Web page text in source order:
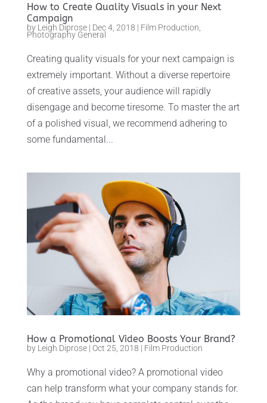
How to Create Quality Visuals in your Next
Campaign
by Leigh Diprose| Dec 4, 2018 | Film Production
Photography General
Creating quality visuals for your next campaign is
extremely important. Without a diverse repertoire
of creative assets, your audience will rapidly
disengage and become tiresome. To master the art
of a polished visual, we recommend adhering to
some fundamental...
How a Promotional Video Boosts Your Brand?
by Leigh Diprose| Oct 25, 2018 | Film Production
Why a promotional video? A promotional video
can help transform what your company stands for.